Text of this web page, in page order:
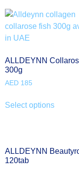
ALLDEYNN
300g
AED 185
Select options
ALLDEYNN
120tab